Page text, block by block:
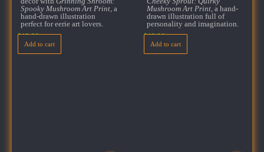
Spooky Mushroom Art Print , a
hand-drawn illustration
perfect for eerie art lovers.
$18.00
Add to cart
Mushroom Art Print , a hand-
drawn illustration full of
personality and imagination.
$18.00
Add to cart